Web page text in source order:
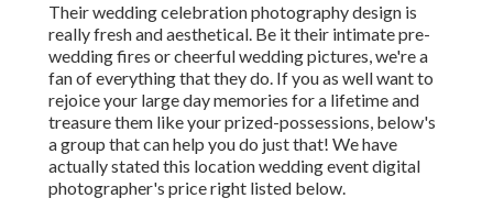
Their wedding celebration photography design is
really fresh and aesthetical. Be it their intimate pre-
wedding fires or cheerful wedding pictures, we're a
fan of everything that they do. If you as well want to
rejoice your large day memories for a lifetime and
treasure them like your prized-possessions, below's
a group that can help you do just that! We have
actually stated this location wedding event digital
photographer's price right listed below.